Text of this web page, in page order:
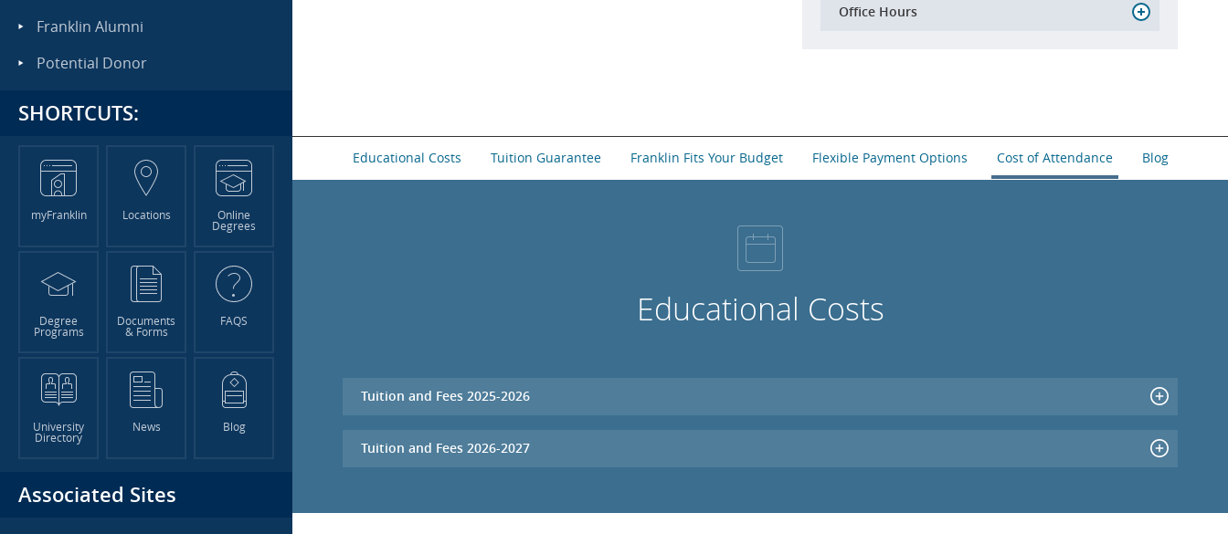
Office Hours
Educational Costs Tuition Guarantee Franklin Fits Your Budget Flexible Payment Options Cost of Attendance Blog
Educational Costs
Tuition and Fees 2025-2026
Tuition and Fees 2026-2027
Franklin Alumni
Potential Donor
SHORTCUTS:
myFranklin Locations Online
Degrees
Degree
Programs
Documents
& Forms
FAQS
University
Directory
News Blog
Associated Sites